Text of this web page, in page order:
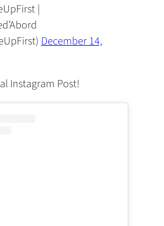
|
December 14,
Instagram Post!